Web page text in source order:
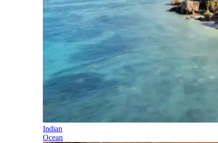
Indian
Ocean